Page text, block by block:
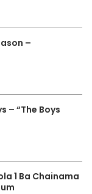
–
– “The Boys
1 Ba Chainama